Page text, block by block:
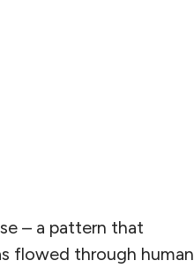
– a pattern that
flowed through human